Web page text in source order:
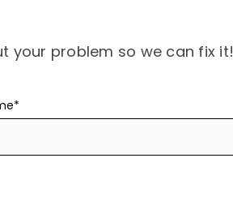
your problem so we can fix it!